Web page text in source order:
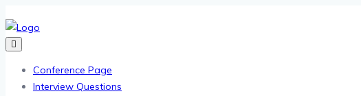
Conference Page
Interview Questions